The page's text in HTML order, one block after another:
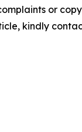
or
kindly